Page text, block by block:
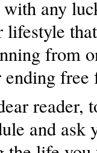
with any
from
ending
reader,
and ask